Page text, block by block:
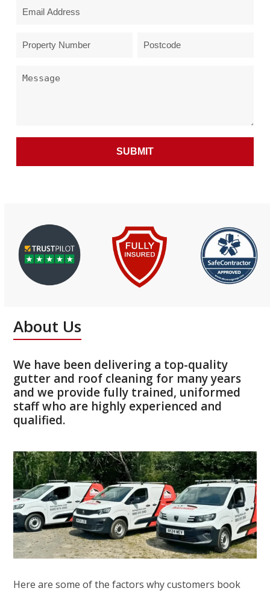
About Us
We have been delivering a top-quality
gutter and roof cleaning for many years
and we provide fully trained, uniformed
staff who are highly experienced and
qualified.
Here are some of the factors why customers book